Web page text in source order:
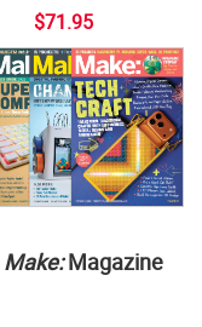
$71.95
Make:Magazine